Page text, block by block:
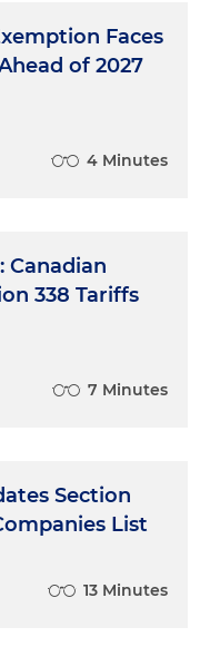
Faces
of 2027
4 Minutes
Canadian
338 Tariffs
7 Minutes
Section
List
13 Minutes